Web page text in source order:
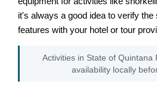
it's always a good idea to verify
features with your hotel or tour
Activities in State of Quintana
availability locally